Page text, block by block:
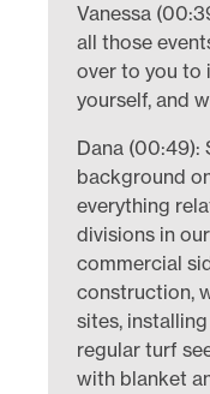
Vanessa
all those
over to you to
yourself, and
Dana (00:49):
background
everything
divisions in
commercial
construction,
sites,
regular turf
with blanket